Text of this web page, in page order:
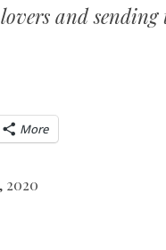
and
More
2020